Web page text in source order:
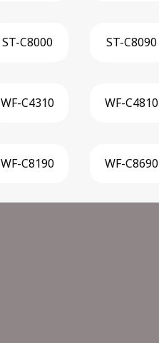
ST-C8000 ST-C8090
WF-C4310 WF-C4810
WF-C8190 WF-C8690